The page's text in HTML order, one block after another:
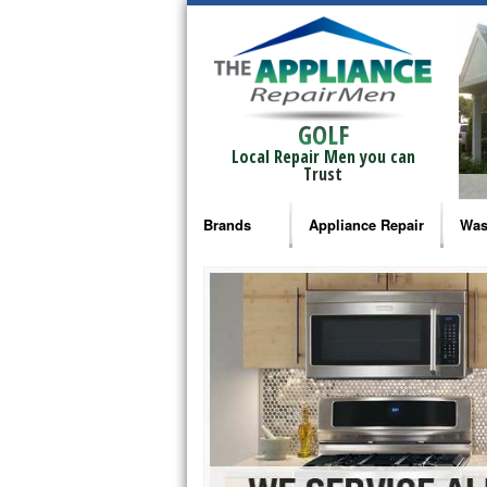
GOLF
Local Repair Men you can
Trust
Brands
Bosch Repair
Frigidaire Repair
GE Monogram Repair
GE Repair
Haier Repair
Appliance Repair